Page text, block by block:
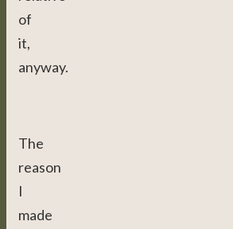
of
it,
anyway.
The
reason
I
made